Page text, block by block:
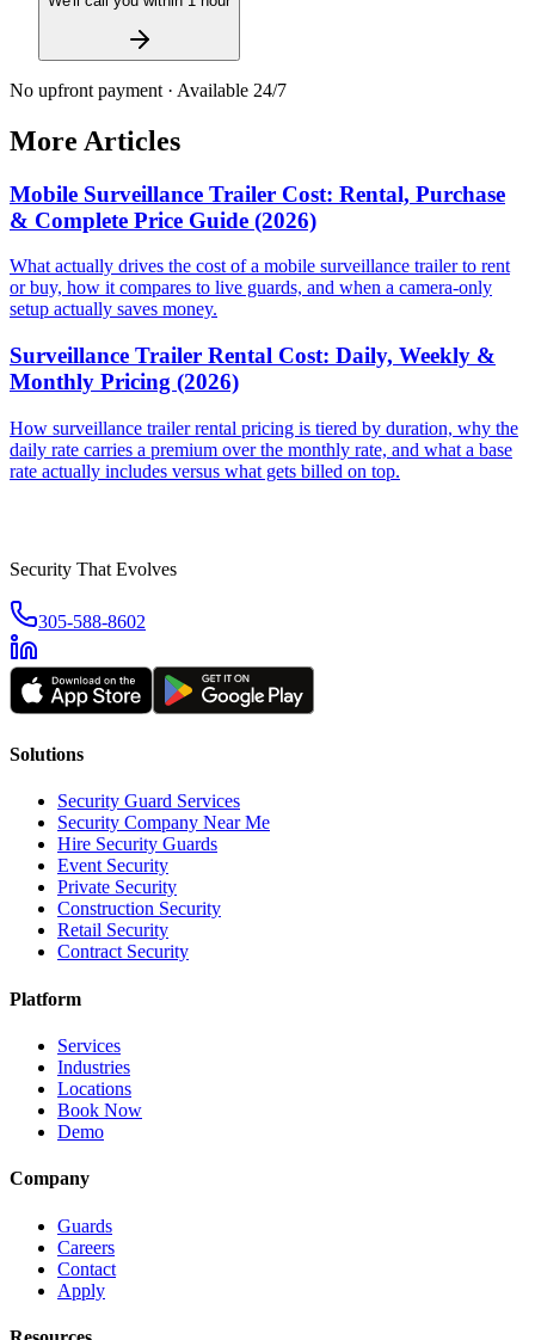
No upfront payment · Available 24/7
More Articles
Mobile Surveillance Trailer Cost: Rental, Purchase
& Complete Price Guide (2026)
What actually drives the cost of a mobile surveillance trailer to rent
or buy, how it compares to live guards, and when a camera-only
setup actually saves money.
Surveillance Trailer Rental Cost: Daily, Weekly &
Monthly Pricing (2026)
How surveillance trailer rental pricing is tiered by duration, why the
daily rate carries a premium over the monthly rate, and what a base
rate actually includes versus what gets billed on top.
Security That Evolves
305-588-8602
Solutions
Security Guard Services
Security Company Near Me
Hire Security Guards
Event Security
Private Security
Construction Security
Retail Security
Contract Security
Platform
Services
Industries
Locations
Book Now
Demo
Company
Guards
Careers
Contact
Apply